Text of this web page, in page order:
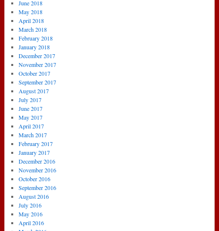
June 2018
May 2018
April 2018
March 2018
February 2018
January 2018
December 2017
November 2017
October 2017
September 2017
August 2017
July 2017
June 2017
May 2017
April 2017
March 2017
February 2017
January 2017
December 2016
November 2016
October 2016
September 2016
August 2016
July 2016
May 2016
April 2016